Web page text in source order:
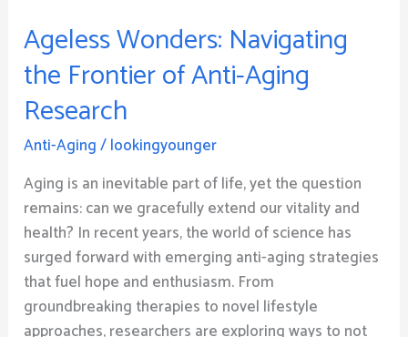
Ageless Wonders: Navigating
the Frontier of Anti-Aging
Research
Anti-Aging/lookingyounger
Aging is an inevitable part of life, yet the question
remains: can we gracefully extend our vitality and
health? In recent years, the world of science has
surged forward with emerging anti-aging strategies
that fuel hope and enthusiasm. From
groundbreaking therapies to novel lifestyle
approaches, researchers are exploring ways to not
Frontier
of
Anti-
Aging
Research